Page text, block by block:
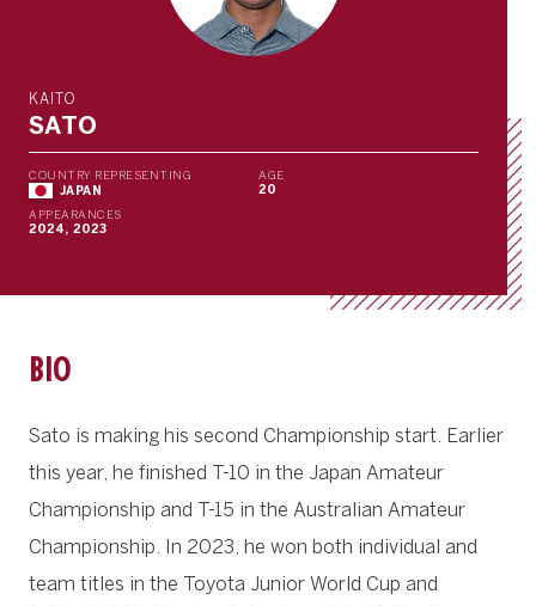
KAITO
SATO
COUNTRY REPRESENTING
JAPAN
AGE
20
APPEARANCES
2024, 2023
BIO
Sato is making his second Championship start. Earlier
this year, he finished T-10 in the Japan Amateur
Championship and T-15 in the Australian Amateur
Championship. In 2023, he won both individual and
team titles in the Toyota Junior World Cup and